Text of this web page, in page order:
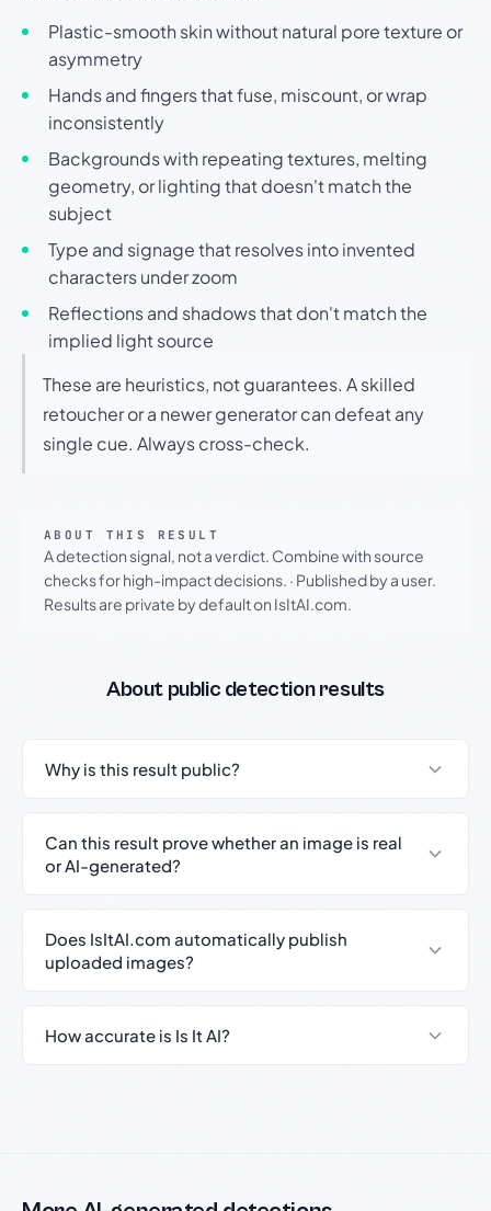
Plastic-smooth skin without natural pore texture or
asymmetry
Hands and fingers that fuse, miscount, or wrap
inconsistently
Backgrounds with repeating textures, melting
geometry, or lighting that doesn't match the
subject
Type and signage that resolves into invented
characters under zoom
Reflections and shadows that don't match the
implied light source
These are heuristics, not guarantees. A skilled
retoucher or a newer generator can defeat any
single cue. Always cross-check.
ABOUT THIS RESULT
A detection signal, not a verdict. Combine with source
checks for high-impact decisions. · Published by a user.
Results are private by default on IsItAI.com.
About public detection results
Why is this result public?
Can this result prove whether an image is real
or AI-generated?
Does IsItAI.com automatically publish
uploaded images?
How accurate is Is It AI?